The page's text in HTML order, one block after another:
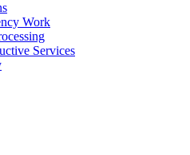
Work
Services